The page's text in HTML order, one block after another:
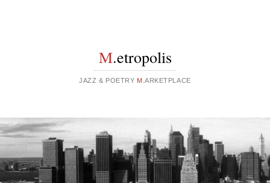
M.etropolis
JAZZ & POETRY M .ARKETPLACE